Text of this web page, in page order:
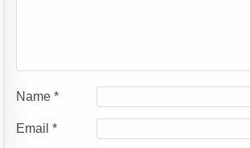
Name*
Email*